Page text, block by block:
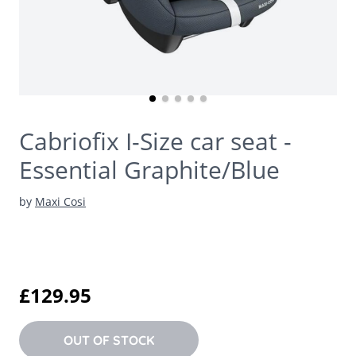
Cabriofix I-Size car seat -
Essential Graphite/Blue
by Maxi Cosi
£129.95
OUT OF STOCK